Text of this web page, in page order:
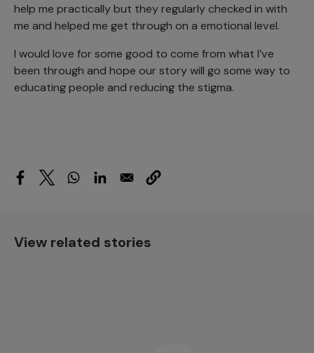
help me practically but they regularly checked in with
me and helped me get through on a emotional level.
I would love for some good to come from what I’ve
been through and hope our story will go some way to
educating people and reducing the stigma.
View related stories